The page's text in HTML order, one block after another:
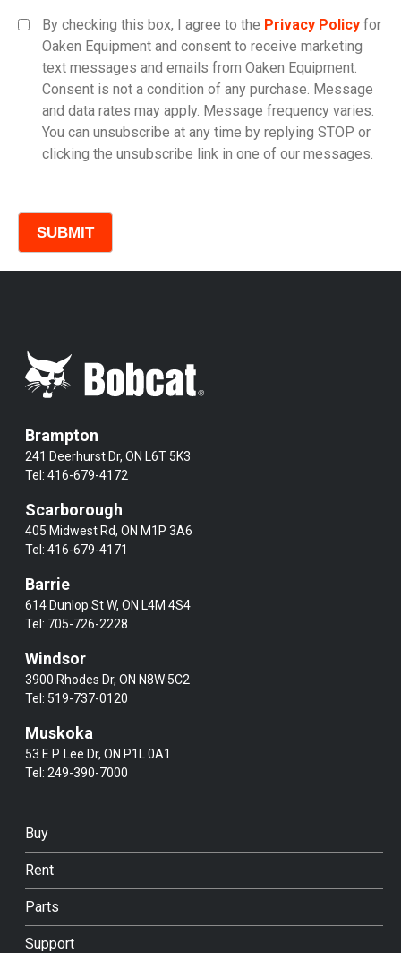
Model
By checking this box, I agree to the Privacy Policy for
Oaken Equipment and consent to receive marketing
text messages and emails from Oaken Equipment.
Consent is not a condition of any purchase. Message
and data rates may apply. Message frequency varies.
You can unsubscribe at any time by replying STOP or
clicking the unsubscribe link in one of our messages.
Brampton
241 Deerhurst Dr, ON L6T 5K3
Tel:416-679-4172
Scarborough
405 Midwest Rd, ON M1P 3A6
Tel:416-679-4171
Barrie
614 Dunlop St W, ON L4M 4S4
Tel: 705-726-2228
Windsor
3900 Rhodes Dr, ON N8W 5C2
Tel: 519-737-0120
Muskoka
53 E P. Lee Dr, ON P1L 0A1
Tel:249-390-7000
Buy
Rent
Parts
Support